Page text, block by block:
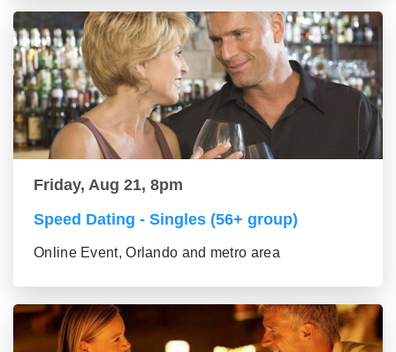
Friday, Aug 21, 8pm
Speed Dating - Singles (56+ group)
Online Event, Orlando and metro area